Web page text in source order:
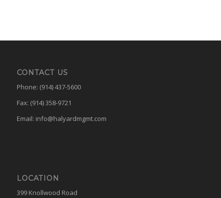
CONTACT US
Phone: (914) 437-5600
Fax: (914) 358-9721
Email: info@halyardmgmt.com
LOCATION
399 Knollwood Road